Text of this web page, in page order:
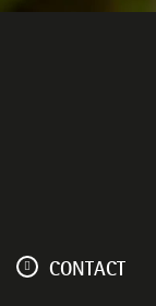
CONTACT